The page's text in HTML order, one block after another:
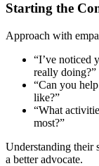
Starting the
Approach with
“I’ve noticed
really doing?”
“Can you
like?”
“What
most?”
Understanding their
a better advocate.